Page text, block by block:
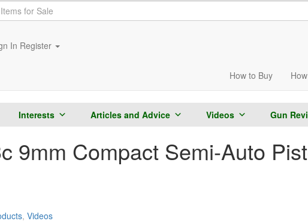
In Register
How to Buy
Interests Articles and Advice Videos Gun
9mm Compact Semi-Auto
, Videos